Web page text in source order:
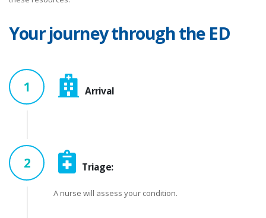
Your journey through the ED
1 Arrival
2 Triage:
A nurse will assess your condition.